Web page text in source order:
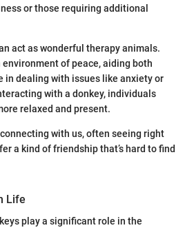
or those requiring additional
act as wonderful therapy animals.
of peace, aiding both
in dealing with issues like anxiety or
with a donkey, individuals
relaxed and present.
with us, often seeing right
a kind of friendship that’s hard to find
Life
play a significant role in the